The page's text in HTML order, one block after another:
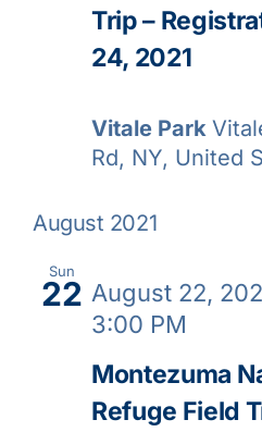
Trip –
24, 2021
Vitale Park
Rd, NY, United
August 2021
Sun
22
Montezuma
Refuge Field
August 22,
3:00 PM